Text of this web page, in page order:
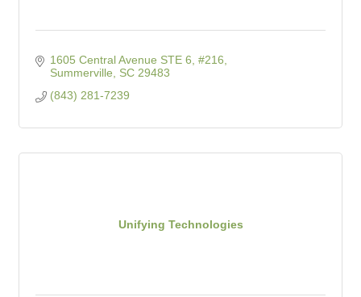
1605 Central Avenue STE 6, #216
Summerville
SC 29483
(843) 281-7239
Unifying Technologies